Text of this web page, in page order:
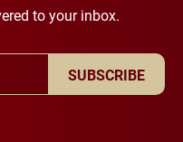
to your inbox.
SUBSCRIBE